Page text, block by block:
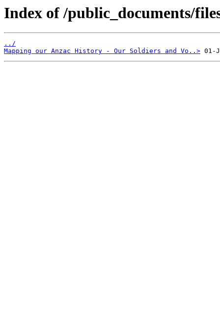
Index of /public_documents/
../
Mapping our Anzac History - Our Soldiers and Vo..>